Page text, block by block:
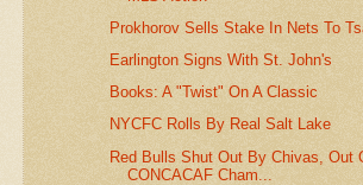
Prokhorov Sells Stake In Nets To
Earlington Signs With St. John's
Books: A "Twist" On A Classic
NYCFC Rolls By Real Salt Lake
Red Bulls Shut Out By Chivas, Out
CONCACAF Cham...